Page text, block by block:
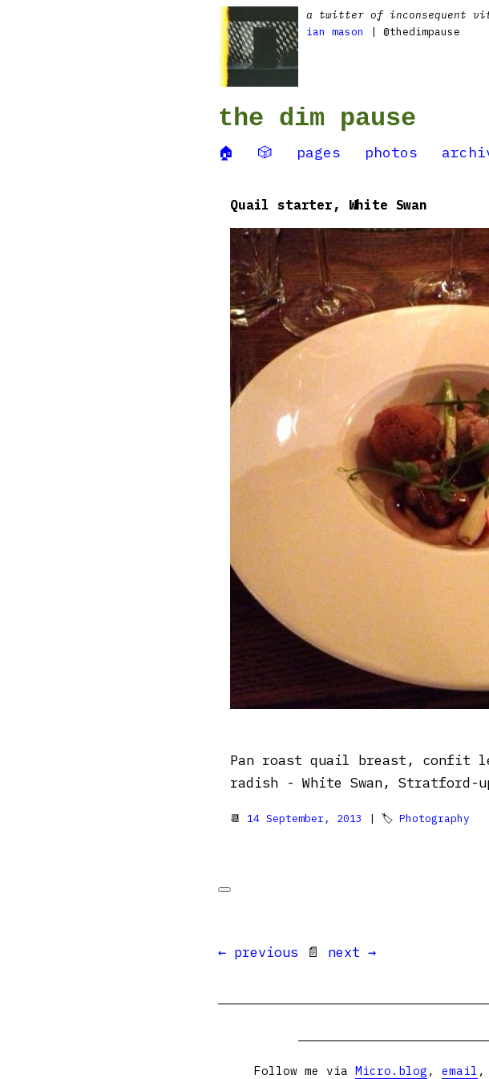
a twitter of inconsequent
ian mason
| @thedimpause
the dim pause
🏠 🎲 pages photos
Quail starter, White Swan
Pan roast quail breast, confit
radish - White Swan, Stratford-
📆 14 September, 2013 | 🏷 Photography
← previous 📄 next →
Follow me via Micro.blog , email ,